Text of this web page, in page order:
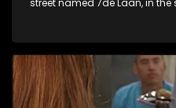
street named 7de Laan, in the